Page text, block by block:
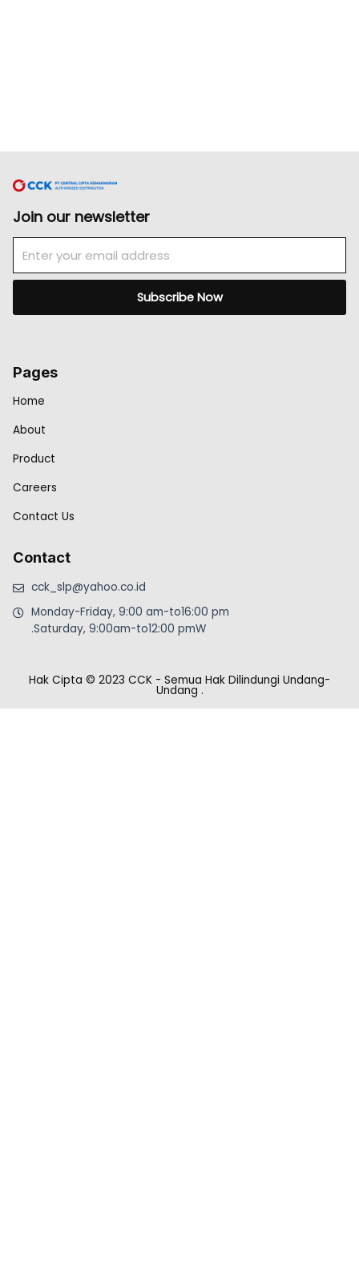
Join our newsletter
Subscribe Now
Pages
Home
About
Product
Careers
Contact Us
Contact
cck_slp@yahoo.co.id
Monday-Friday, 9:00 am-to16:00 pm
.Saturday, 9:00am-to12:00 pmW
Hak Cipta © 2023 CCK - Semua Hak Dilindungi Undang-
Undang .